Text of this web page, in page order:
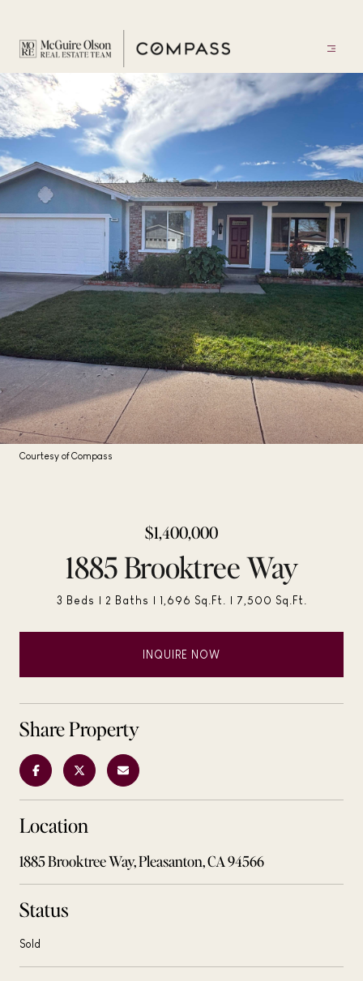
Courtesy of Compass
$1,400,000
1885 Brooktree Way
3 Beds 2 Baths 1,696 Sq.Ft. 7,500 Sq.Ft.
INQUIRE NOW
Share Property
Location
1885 Brooktree Way, Pleasanton, CA 94566
Status
Sold